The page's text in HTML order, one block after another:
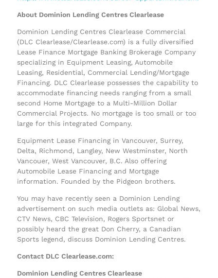
About Dominion Lending Centres Clearlease
Dominion Lending Centres Clearlease Commercial
(DLC Clearlease/Clearlease.com) is a fully diversified
Lease Finance Mortgage Banking Brokerage Company
specializing in Equipment Leasing, Automobile
Leasing, Residential, Commercial Lending/Mortgage
Financing. DLC Clearlease possesses the capability to
accommodate financing needs ranging from a small
second Home Mortgage to a Multi-Million Dollar
Commercial Projects. No mortgage is too small or too
large for this integrated Company.
Equipment Lease Financing in Vancouver, Surrey,
Delta, Richmond, Langley, New Westminster, North
Vancouer, West Vancouver, B.C. Also offering
Automobile Lease Financing and Mortgage
information. Founded by the Pidgeon brothers.
You may have recently seen a Dominion Lending
advertisement on such media outlets as: Global News,
CTV News, CBC Television, Rogers Sportsnet or
possibly heard the great Don Cherry, a Canadian
Sports legend, discuss Dominion Lending Centres.
Contact DLC Clearlease.com:
Dominion Lending Centres Clearlease